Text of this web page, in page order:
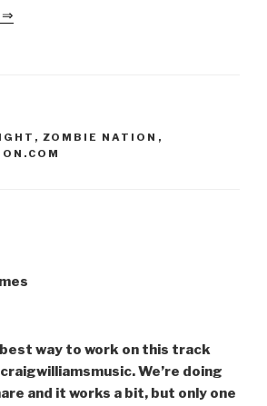
⇒
, ZOMBIE NATION ,
way to work on this track
We’re doing
and it works a bit, but only one